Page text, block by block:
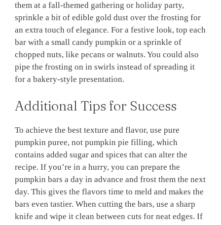
them at a fall-themed gathering or holiday party,
sprinkle a bit of edible gold dust over the frosting for
an extra touch of elegance. For a festive look, top each
bar with a small candy pumpkin or a sprinkle of
chopped nuts, like pecans or walnuts. You could also
pipe the frosting on in swirls instead of spreading it
for a bakery-style presentation.
Additional Tips for Success
To achieve the best texture and flavor, use pure
pumpkin puree, not pumpkin pie filling, which
contains added sugar and spices that can alter the
recipe. If you’re in a hurry, you can prepare the
pumpkin bars a day in advance and frost them the next
day. This gives the flavors time to meld and makes the
bars even tastier. When cutting the bars, use a sharp
knife and wipe it clean between cuts for neat edges. If